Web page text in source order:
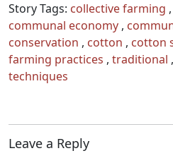
Story Tags: collective farming ,
communal economy ,
conservation , cotton , cotton
farming practices , traditional ,
techniques
Leave a Reply